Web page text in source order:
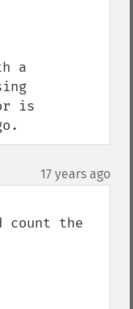
a
is
17 years ago
the